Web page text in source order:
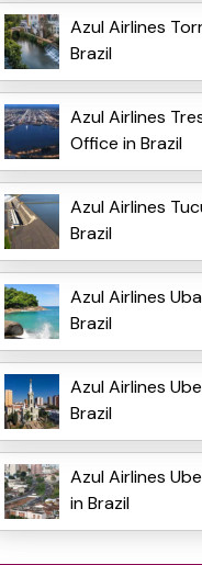
Azul Airlines
Brazil
Azul Airlines
Office in Brazil
Azul Airlines
Brazil
Azul Airlines
Brazil
Azul Airlines
Brazil
Azul Airlines
in Brazil